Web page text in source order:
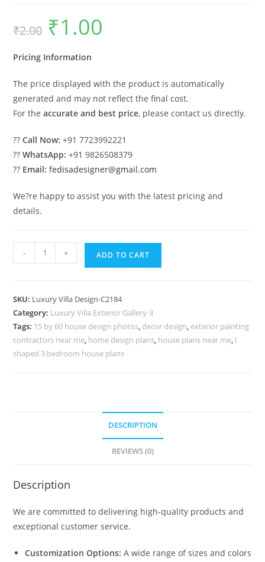
₹2.00
Original
price
was:
₹1.00
Pricing Information
The price displayed with the product is automatically
generated and may not reflect the final cost.
For theaccurate and best price, please contact us directly.
??Call Now: +91 7723992221
??WhatsApp: +91 9826508379
?? Email: fedisadesigner@gmail.com
We?re happy to assist you with the latest pricing and
details.
House
Artistic
Home
Styling
No-
- + ADD TO CART
SKU: Luxury Villa Design-C2184
Category: Luxury Villa Exterior Gallery-3
Tags: 15 by 60 house design photos, decor design, exterior painting
contractors near me, home design plans, house plans near me, l
shaped 3 bedroom house plans
DESCRIPTION
REVIEWS (0)
Description
We are committed to delivering high-quality products and
exceptional customer service.
Customization Options: A wide range of sizes and colors